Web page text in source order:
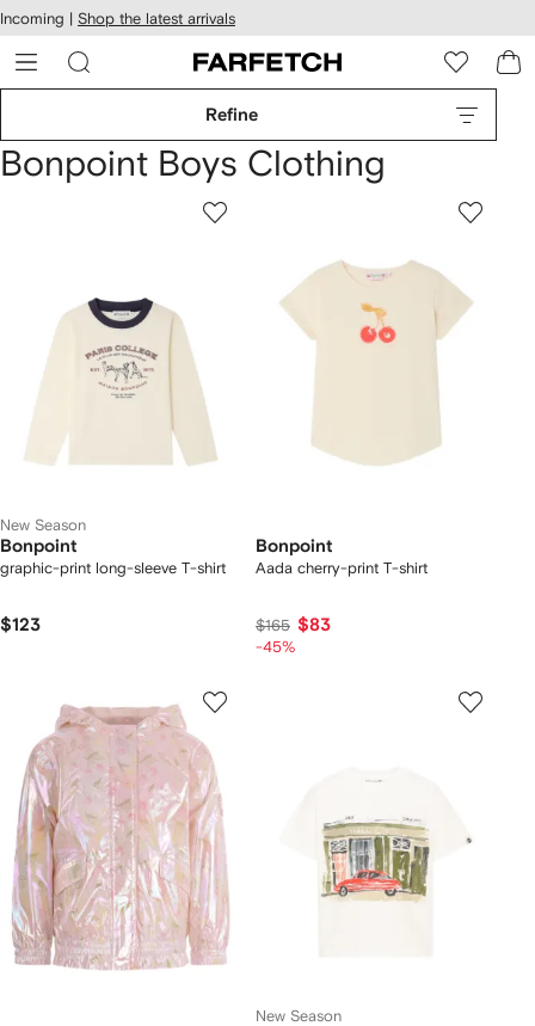
Skip to
main
content
Incoming | Shop the latest arrivals
Refine
Bonpoint Boys Clothing
New Season
Bonpoint
graphic-print long-sleeve T-shirt
$123
Bonpoint
Aada cherry-print T-shirt
$165 $83
-45%
New Season